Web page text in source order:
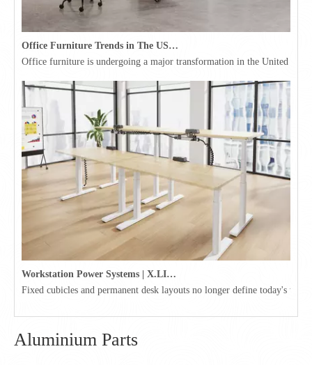
Office Furniture Trends in The USA for 2026
Office furniture is undergoing a major transformation in the United
Workstation Power Systems | X.LINKER™ Modular Power | Omni
Fixed cubicles and permanent desk layouts no longer define today's
Aluminium Parts